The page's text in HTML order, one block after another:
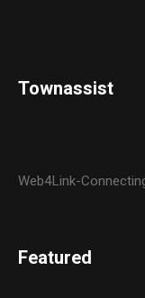
Townassist
Web4Link-
Featured